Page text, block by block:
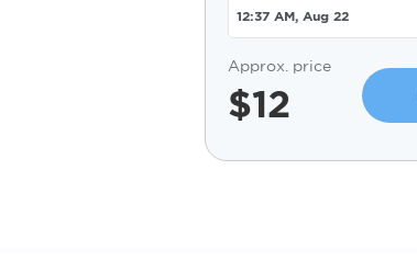
Approx. price
$12